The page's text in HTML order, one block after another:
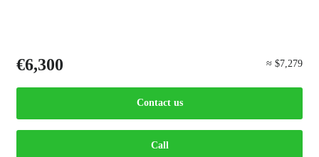
€6,300 ≈ $7,279
Contact us
Call